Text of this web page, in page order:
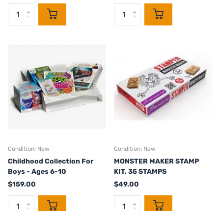
Condition: New
Childhood Collection For
Boys - Ages 6-10
$159.00
Condition: New
MONSTER MAKER STAMP
KIT, 35 STAMPS
$49.00